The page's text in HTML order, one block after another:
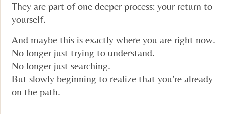
They are part of one deeper process: your return to
yourself.
And maybe this is exactly where you are right now.
No longer just trying to understand.
No longer just searching.
But slowly beginning to realize that you’re already
on the path.